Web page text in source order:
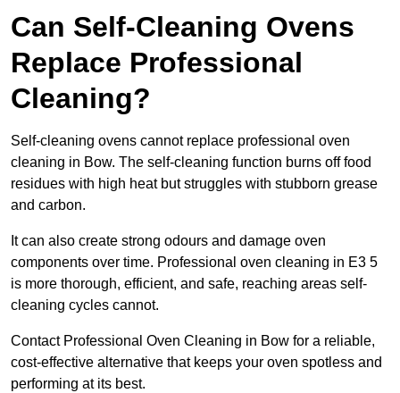
Can Self-Cleaning Ovens
Replace Professional
Cleaning?
Self-cleaning ovens cannot replace professional oven
cleaning in Bow. The self-cleaning function burns off food
residues with high heat but struggles with stubborn grease
and carbon.
It can also create strong odours and damage oven
components over time. Professional oven cleaning in E3 5
is more thorough, efficient, and safe, reaching areas self-
cleaning cycles cannot.
Contact Professional Oven Cleaning in Bow for a reliable,
cost-effective alternative that keeps your oven spotless and
performing at its best.